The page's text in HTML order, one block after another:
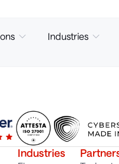
Industries
Industries